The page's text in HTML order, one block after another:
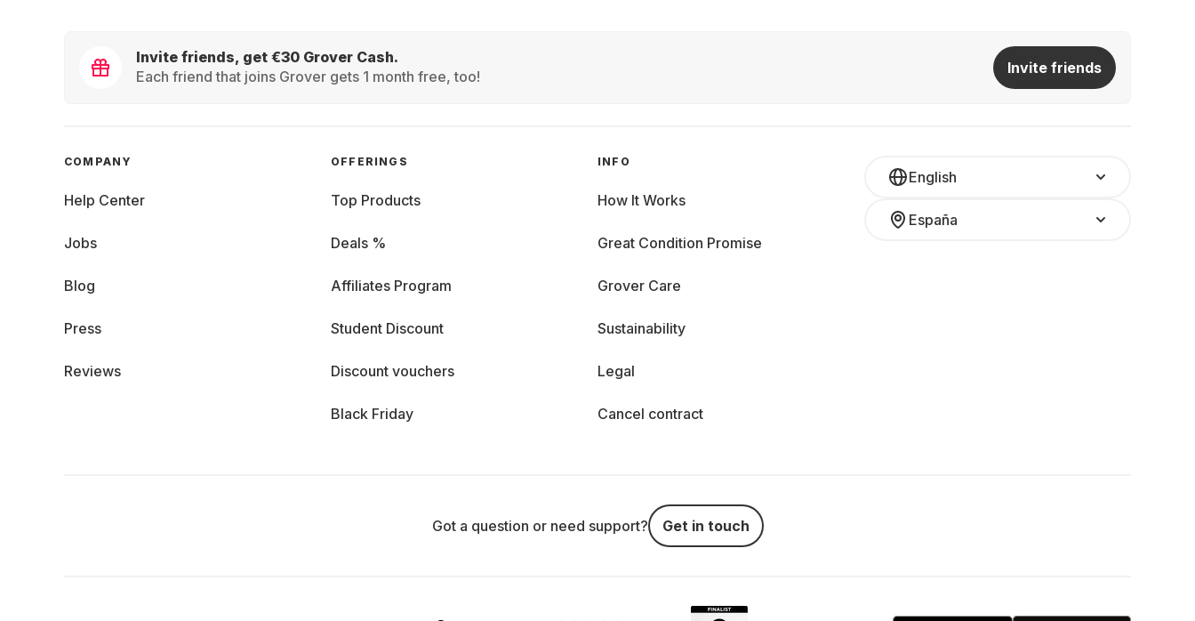
Invite friends, get €30 Grover Cash.
Each friend that joins Grover gets 1 month free, too!
Invite friends
English
España
COMPANY
Help Center
Jobs
Blog
Press
Reviews
OFFERINGS
Top Products
Deals %
Affiliates Program
Student Discount
Discount vouchers
Black Friday
INFO
How It Works
Great Condition Promise
Grover Care
Sustainability
Legal
Cancel contract
Got a question or need support? Get in touch